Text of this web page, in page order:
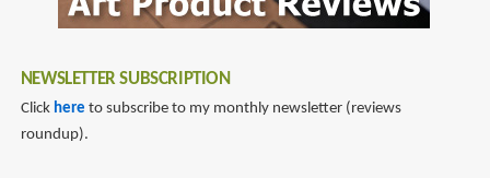
NEWSLETTER SUBSCRIPTION
Click here to subscribe to my monthly newsletter (reviews
roundup).